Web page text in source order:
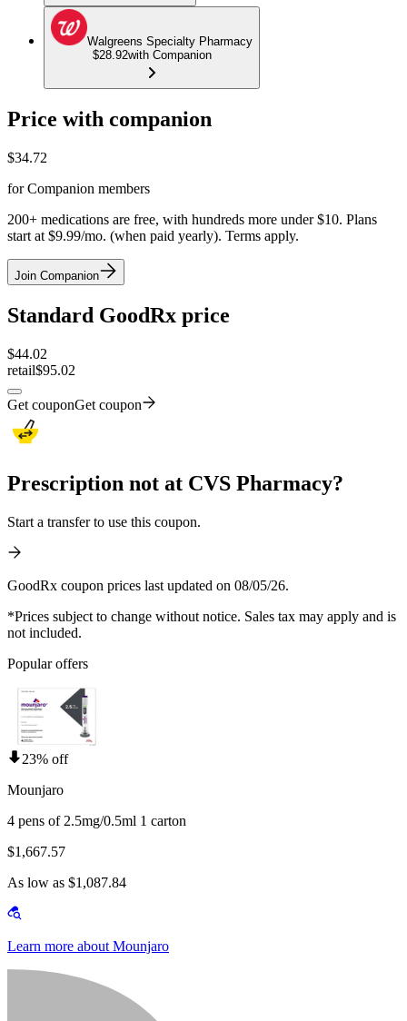
Walgreens Specialty Pharmacy
$28.92with Companion
Price with companion
$34.72
for Companion members
200+ medications are free, with hundreds more under $10. Plans
start at $9.99/mo. (when paid yearly). Terms apply.
Join Companion
Standard GoodRx price
$44.02
retail$95.02
Get couponGet coupon
Prescription not at CVS Pharmacy?
Start a transfer to use this coupon.
GoodRx coupon prices last updated on 08/05/26.
*Prices subject to change without notice. Sales tax may apply and is
not included.
Popular offers
23% off
Mounjaro
4 pens of 2.5mg/0.5ml 1 carton
$1,667.57
As low as $1,087.84
Learn more about Mounjaro